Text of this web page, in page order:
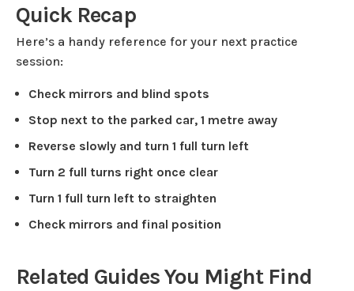
Quick Recap
Here’s a handy reference for your next practice
session:
Check mirrors and blind spots
Stop next to the parked car, 1 metre away
Reverse slowly and turn 1 full turn left
Turn 2 full turns right once clear
Turn 1 full turn left to straighten
Check mirrors and final position
Related Guides You Might Find